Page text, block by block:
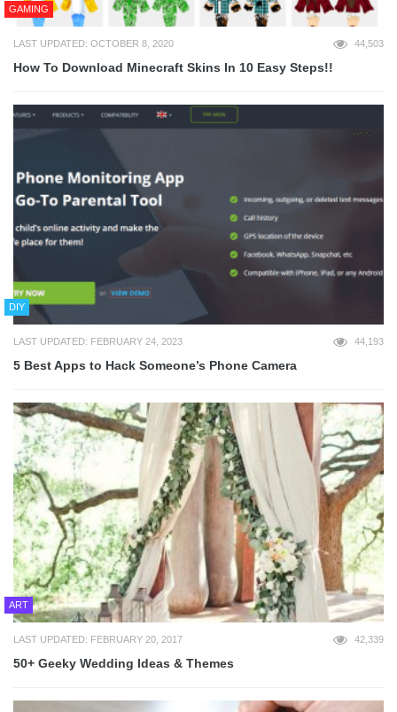
GAMING
LAST UPDATED: OCTOBER 8, 2020 44,503
How To Download Minecraft Skins In 10 Easy Steps!!
DIY
LAST UPDATED: FEBRUARY 24, 2023 44,193
5 Best Apps to Hack Someone’s Phone Camera
ART
LAST UPDATED: FEBRUARY 20, 2017 42,339
50+ Geeky Wedding Ideas & Themes